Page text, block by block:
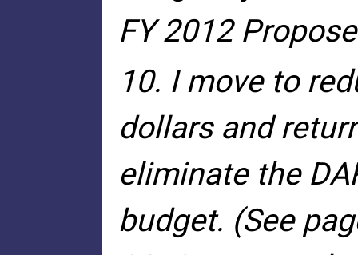
FY 2012
10. I move to
dollars and
eliminate the
budget. (See